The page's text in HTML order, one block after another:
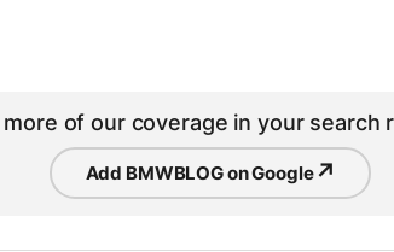
more of our coverage in your search
Add BMWBLOG on Google↗